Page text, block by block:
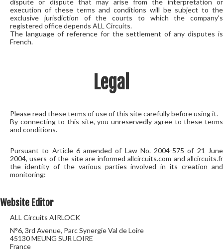
dispute or dispute that may arise from the interpretation or
execution of these terms and conditions will be subject to the
exclusive jurisdiction of the courts to which the company's
registered office depends ALL Circuits.
The language of reference for the settlement of any disputes is
French.
Legal
Please read these terms of use of this site carefully before using it.
By connecting to this site, you unreservedly agree to these terms
and conditions.
Pursuant to Article 6 amended of Law No. 2004-575 of 21 June
2004, users of the site are informed allcircuits.com and allcircuits.fr
the identity of the various parties involved in its creation and
monitoring:
Website Editor
ALL Circuits AIRLOCK
N°6, 3rd Avenue, Parc Synergie Val de Loire
45130 MEUNG SUR LOIRE
France